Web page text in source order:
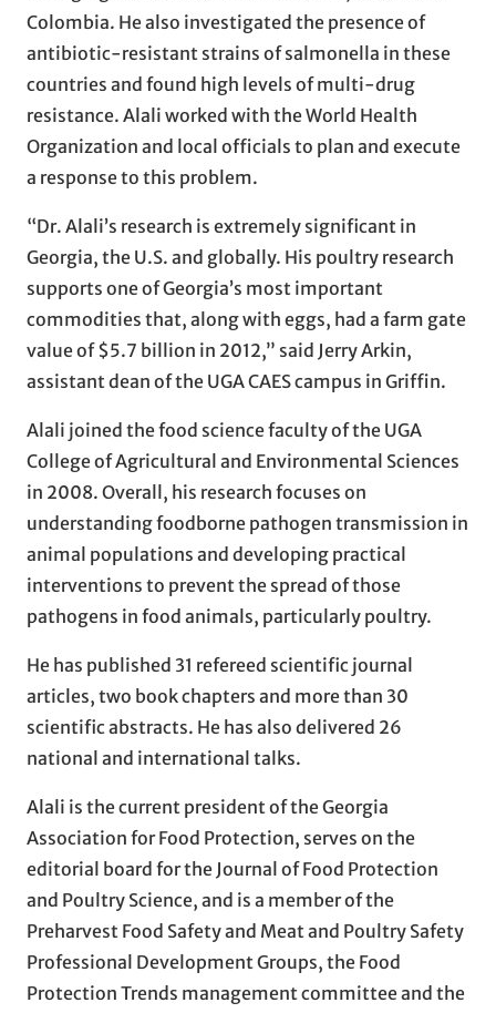
Colombia. He also investigated the presence of
antibiotic-resistant strains of salmonella in these
countries and found high levels of multi-drug
resistance. Alali worked with the World Health
Organization and local officials to plan and execute
a response to this problem.
“Dr. Alali’s research is extremely significant in
Georgia, the U.S. and globally. His poultry research
supports one of Georgia’s most important
commodities that, along with eggs, had a farm gate
value of $5.7 billion in 2012,” said Jerry Arkin,
assistant dean of the UGA CAES campus in Griffin.
Alali joined the food science faculty of the UGA
College of Agricultural and Environmental Sciences
in 2008. Overall, his research focuses on
understanding foodborne pathogen transmission in
animal populations and developing practical
interventions to prevent the spread of those
pathogens in food animals, particularly poultry.
He has published 31 refereed scientific journal
articles, two book chapters and more than 30
scientific abstracts. He has also delivered 26
national and international talks.
Alali is the current president of the Georgia
Association for Food Protection, serves on the
editorial board for the Journal of Food Protection
and Poultry Science, and is a member of the
Preharvest Food Safety and Meat and Poultry Safety
Professional Development Groups, the Food
Protection Trends management committee and the